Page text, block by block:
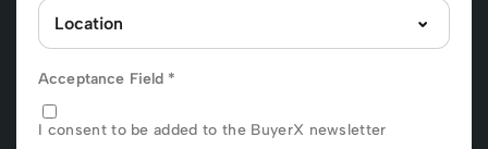
Acceptance Field *
I consent to be added to the BuyerX newsletter